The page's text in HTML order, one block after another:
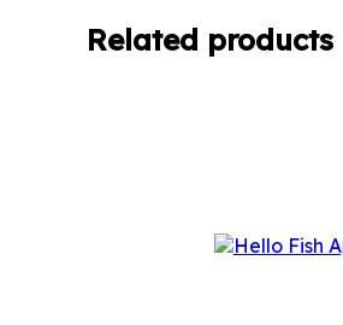
Related products